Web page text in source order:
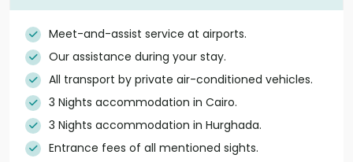
Meet-and-assist service at airports.
Our assistance during your stay.
All transport by private air-conditioned vehicles.
3 Nights accommodation in Cairo.
3 Nights accommodation in Hurghada.
Entrance fees of all mentioned sights.